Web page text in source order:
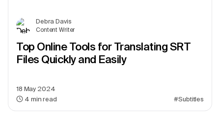
Debra Davis
Content Writer
Top Online Tools for Translating SRT
Files Quickly and Easily
18 May 2024
4 min read #Subtitles